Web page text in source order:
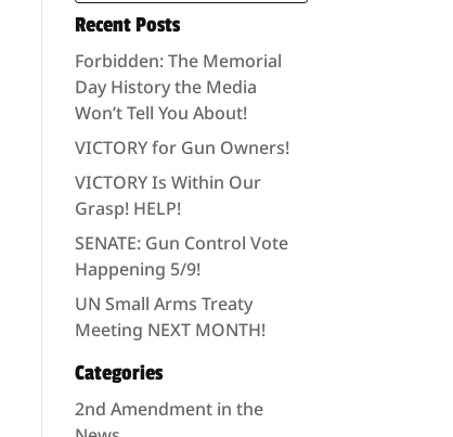
Recent Posts
Forbidden: The Memorial
Day History the Media
Won’t Tell You About!
VICTORY for Gun Owners!
VICTORY Is Within Our
Grasp! HELP!
SENATE: Gun Control Vote
Happening 5/9!
UN Small Arms Treaty
Meeting NEXT MONTH!
Categories
2nd Amendment in the